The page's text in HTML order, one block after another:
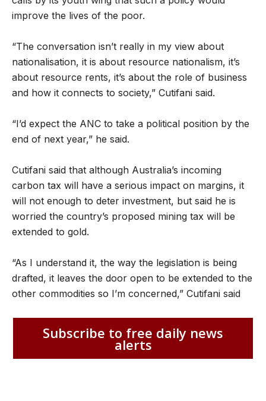
improve the lives of the poor.
“The conversation isn’t really in my view about
nationalisation, it is about resource nationalism, it’s
about resource rents, it’s about the role of business
and how it connects to society,” Cutifani said.
“I’d expect the ANC to take a political position by the
end of next year,” he said.
Cutifani said that although Australia’s incoming
carbon tax will have a serious impact on margins, it
will not enough to deter investment, but said he is
worried the country’s proposed mining tax will be
extended to gold.
“As I understand it, the way the legislation is being
drafted, it leaves the door open to be extended to the
other commodities so I’m concerned,” Cutifani said
Subscribe to free daily news
alerts